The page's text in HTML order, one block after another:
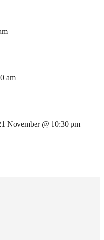
am
November @ 10:30 pm